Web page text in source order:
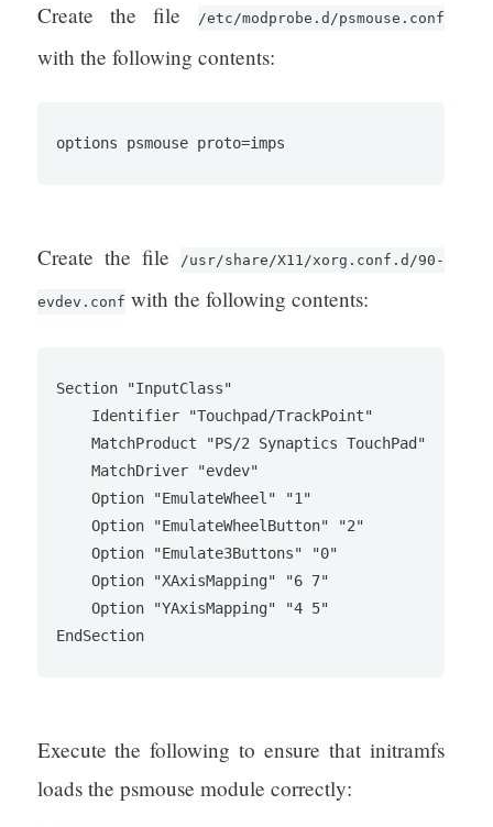
Create the file /etc/modprobe.d/psmouse.conf
with the following contents:
Create the file /usr/share/X11/xorg.conf.d/90-
evdev.conf with the following contents:
Section "InputClass"
    Identifier "Touchpad/TrackPoint"
    MatchProduct "PS/2 Synaptics TouchPad"
    MatchDriver "evdev"
    Option "EmulateWheel" "1"
    Option "EmulateWheelButton" "2"
    Option "Emulate3Buttons" "0"
    Option "XAxisMapping" "6 7"
    Option "YAxisMapping" "4 5"
EndSection
Execute the following to ensure that initramfs
loads the psmouse module correctly: